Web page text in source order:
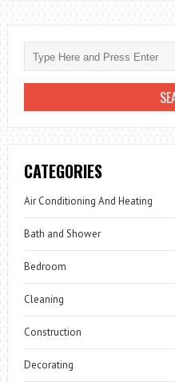
CATEGORIES
Air Conditioning And Heating
Bath and Shower
Bedroom
Cleaning
Construction
Decorating